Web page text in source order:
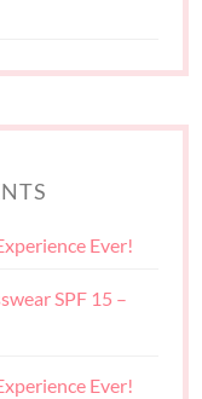
Ever!
SPF 15 –
Ever!